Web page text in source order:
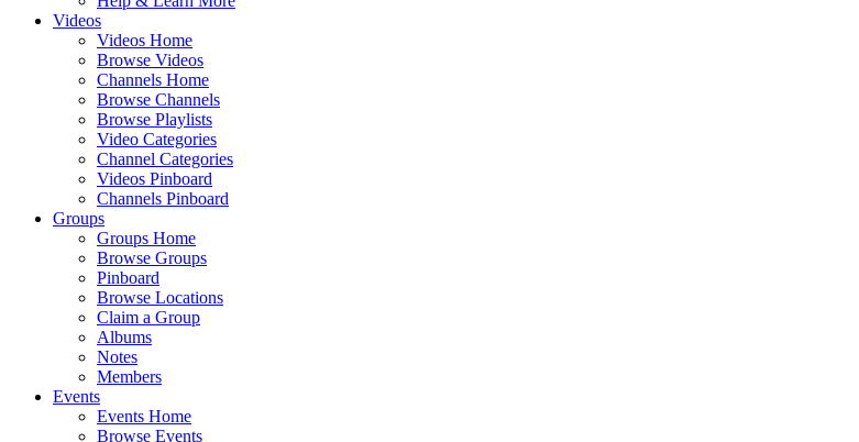
Videos
Videos Home
Browse Videos
Channels Home
Browse Channels
Browse Playlists
Video Categories
Channel Categories
Videos Pinboard
Channels Pinboard
Groups
Groups Home
Browse Groups
Pinboard
Browse Locations
Claim a Group
Albums
Notes
Members
Events
Events Home
Browse Events